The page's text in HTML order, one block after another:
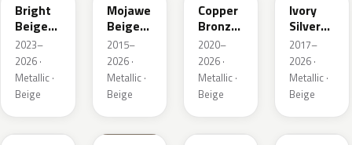
Bright
Beige
Metallic
2023–
2026 ·
Metallic ·
Beige
Mojawe
Beige
Metallic
2015–
2026 ·
Metallic ·
Beige
Copper
Bronze
Metallic
2020–
2026 ·
Metallic ·
Beige
Ivory
Silver
Metallic
2017–
2026 ·
Metallic ·
Beige
LL1X Q0 LH1W LP2X